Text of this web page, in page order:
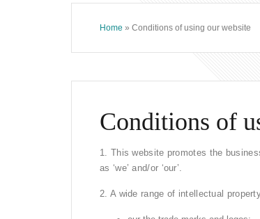
Home » Conditions of using our website
Conditions of
1. This website promotes the
as ‘we’ and/or ‘our’.
2. A wide range of intellectual